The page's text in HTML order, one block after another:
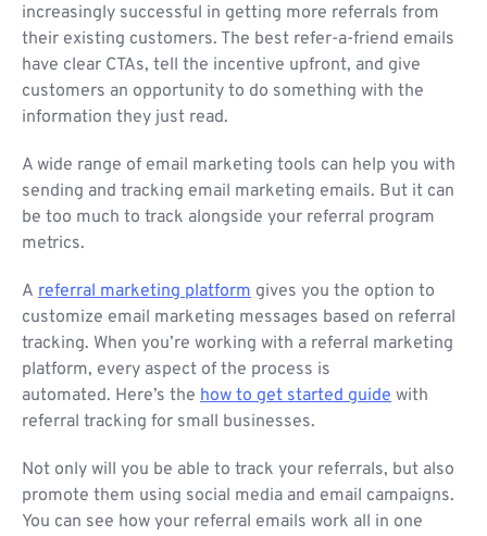
increasingly successful in getting more referrals from
their existing customers. The best refer-a-friend emails
have clear CTAs, tell the incentive upfront, and give
customers an opportunity to do something with the
information they just read.
A wide range of email marketing tools can help you with
sending and tracking email marketing emails. But it can
be too much to track alongside your referral program
metrics.
A referral marketing platform gives you the option to
customize email marketing messages based on referral
tracking. When you’re working with a referral marketing
platform, every aspect of the process is
automated. Here’s the how to get started guide with
referral tracking for small businesses.
Not only will you be able to track your referrals, but also
promote them using social media and email campaigns.
You can see how your referral emails work all in one